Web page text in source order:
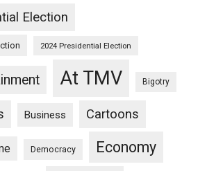
Election
2024 Presidential Election
At TMV Bigotry
Business Cartoons
Democracy Economy